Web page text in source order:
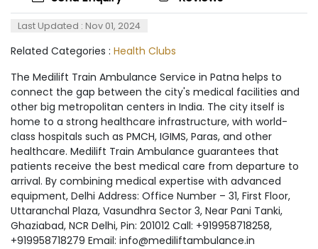
Last Updated : Nov 01, 2024
Related Categories : Health Clubs
The Medilift Train Ambulance Service in Patna helps to
connect the gap between the city's medical facilities and
other big metropolitan centers in India. The city itself is
home to a strong healthcare infrastructure, with world-
class hospitals such as PMCH, IGIMS, Paras, and other
healthcare. Medilift Train Ambulance guarantees that
patients receive the best medical care from departure to
arrival. By combining medical expertise with advanced
equipment, Delhi Address: Office Number – 31, First Floor,
Uttaranchal Plaza, Vasundhra Sector 3, Near Pani Tanki,
Ghaziabad, NCR Delhi, Pin: 201012 Call: +919958718258,
+919958718279 Email: info@mediliftambulance.in